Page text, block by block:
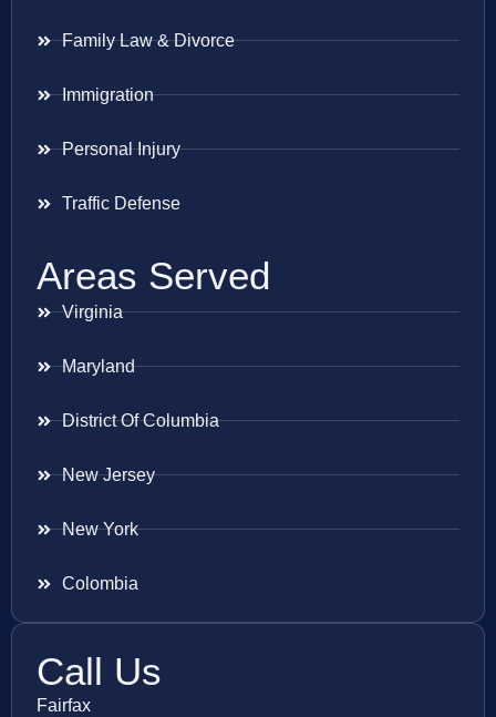
Family Law & Divorce
Immigration
Personal Injury
Traffic Defense
Areas Served
Virginia
Maryland
District Of Columbia
New Jersey
New York
Colombia
Call Us
Fairfax